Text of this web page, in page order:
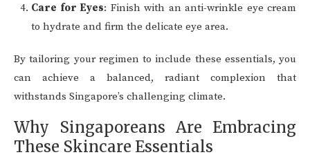
Care for Eyes: Finish with an anti-wrinkle eye cream
to hydrate and firm the delicate eye area.
By tailoring your regimen to include these essentials, you
can achieve a balanced, radiant complexion that
withstands Singapore’s challenging climate.
Why Singaporeans Are Embracing
These Skincare Essentials